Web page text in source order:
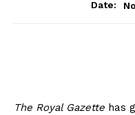
Date:
The Royal Gazette has